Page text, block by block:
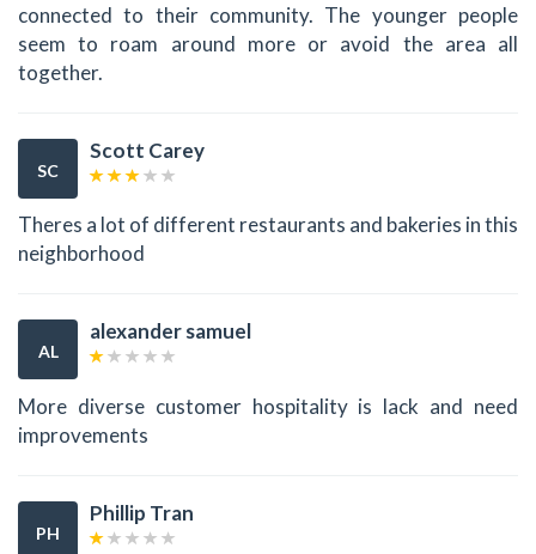
connected to their community. The younger people
seem to roam around more or avoid the area all
together.
SC
Scott Carey
Theres a lot of different restaurants and bakeries in this
neighborhood
AL
alexander samuel
More diverse customer hospitality is lack and need
improvements
PH
Phillip Tran